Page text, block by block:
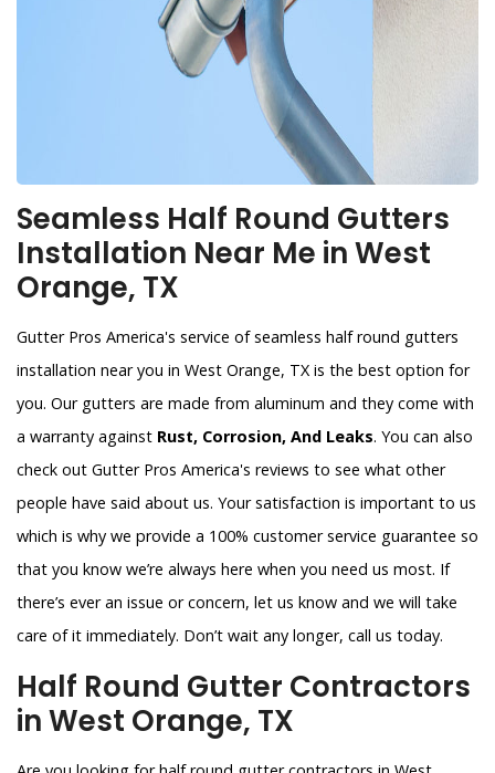
Seamless Half Round Gutters
Installation Near Me in West
Orange, TX
Gutter Pros America's service of seamless half round gutters
installation near you in West Orange, TX is the best option for
you. Our gutters are made from aluminum and they come with
a warranty against Rust, Corrosion, And Leaks. You can also
check out Gutter Pros America's reviews to see what other
people have said about us. Your satisfaction is important to us
which is why we provide a 100% customer service guarantee so
that you know we’re always here when you need us most. If
there’s ever an issue or concern, let us know and we will take
care of it immediately. Don’t wait any longer, call us today.
Half Round Gutter Contractors
in West Orange, TX